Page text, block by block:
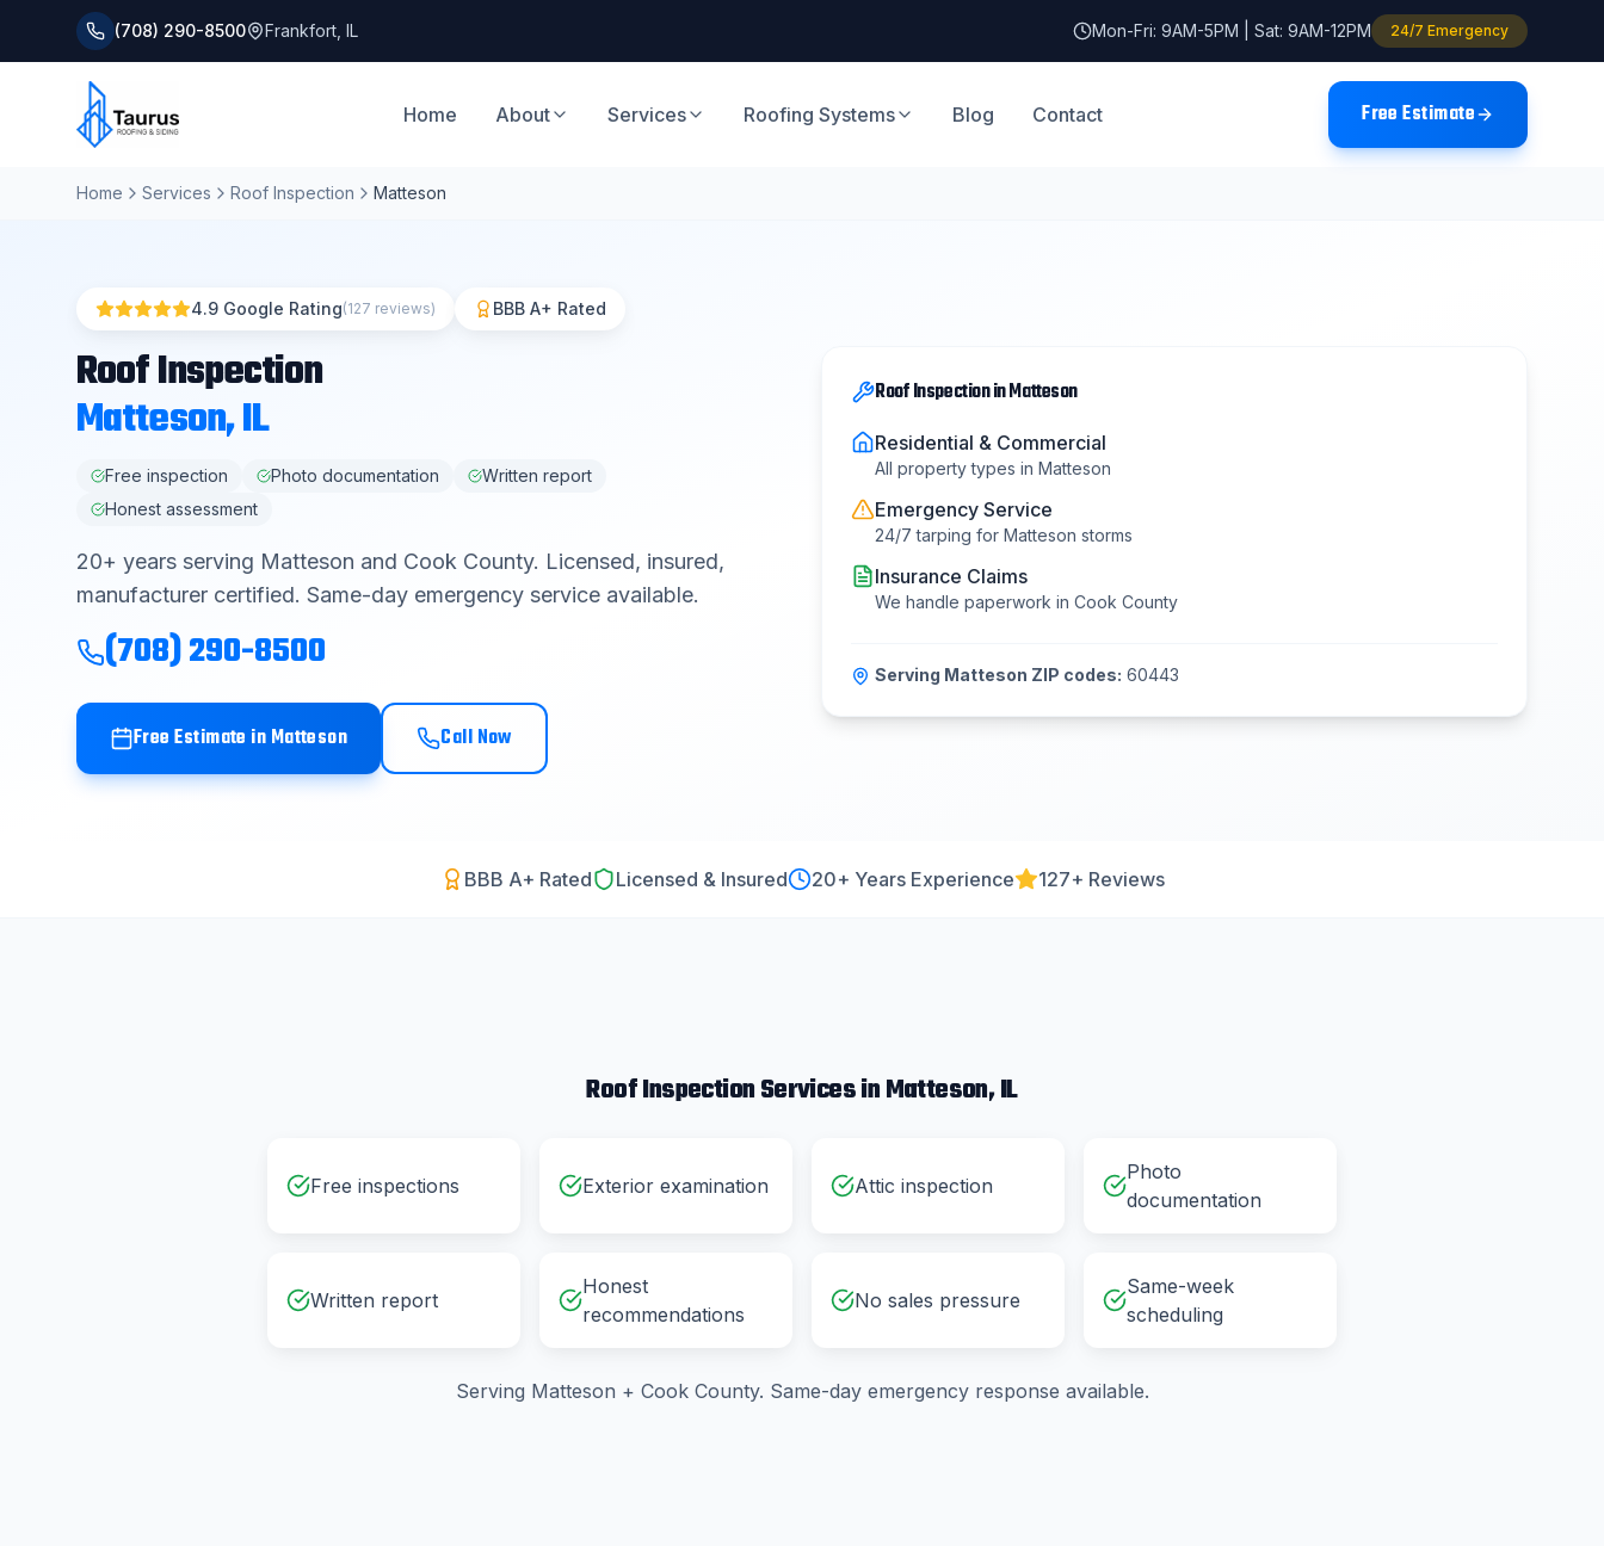
(708) 290-8500 Frankfort IL Mon-Fri: 9AM-5PM | Sat: 9AM-12PM 24/7 Emergency
Home About Services Roofing Systems Blog Contact Free Estimate
Home Services Roof Inspection Matteson
4.9 Google Rating(127 reviews) BBB A+ Rated
Roof Inspection
Matteson, IL
Free inspection Photo documentation
Written report
Honest assessment
20+ years serving Matteson and Cook County. Licensed, insured,
manufacturer certified. Same-day emergency service available.
(708) 290-8500
Free Estimate inMatteson Call Now
Roof InspectioninMatteson
Residential & Commercial
All property types in Matteson
Emergency Service
24/7 tarping for Matteson storms
Insurance Claims
We handle paperwork in Cook County
Serving Matteson ZIP codes: 60443
BBB A+ Rated Licensed & Insured 20+ Years Experience 127+ Reviews
Roof InspectionServices inMatteson, IL
Free inspections Exterior examination Attic inspection
Photo
documentation
Written report
Honest
recommendations
No sales pressure
Same-week
scheduling
Serving Matteson + Cook County. Same-day emergency response available.